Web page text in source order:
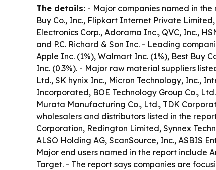
The details: - Major companies named in
Buy Co., Inc., Flipkart Internet Private
Electronics Corp., Adorama Inc., QVC, Inc.,
and P.C. Richard & Son Inc. - Leading
Apple Inc. (1%), Walmart Inc. (1%), Best Buy
Inc. (0.3%). - Major raw material suppliers
Ltd., SK hynix Inc., Micron Technology, Inc.,
Incorporated, BOE Technology Group Co.,
Murata Manufacturing Co., Ltd., TDK
wholesalers and distributors listed in the
Corporation, Redington Limited, Synnex
ALSO Holding AG, ScanSource, Inc., ASBIS
Major end users named in the report include
Target. - The report says companies are